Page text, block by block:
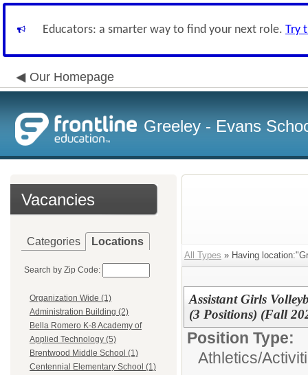
Educators: a smarter way to find your next role. Try
Our Homepage
Greeley - Evans
Vacancies
Categories Locations
Search by Zip Code:
Organization Wide (1)
Administration Building (2)
Bella Romero K-8 Academy of
Applied Technology (5)
Brentwood Middle School (1)
Centennial Elementary School (1)
All Types » Having
Assistant Girls
(3 Positions) (Fall
Position Type:
Athletics/